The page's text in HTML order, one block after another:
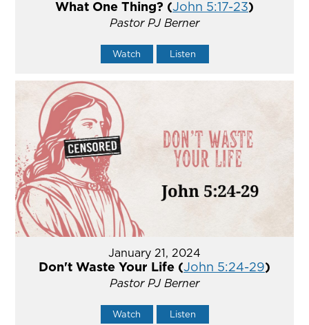
What One Thing? (John 5:17-23)
Pastor PJ Berner
Watch Listen
January 21, 2024
Don't Waste Your Life (John 5:24-29)
Pastor PJ Berner
Watch Listen